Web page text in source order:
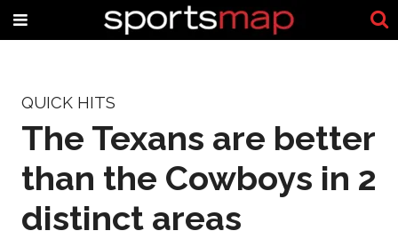
QUICK HITS
The Texans are better
than the Cowboys in 2
distinct areas